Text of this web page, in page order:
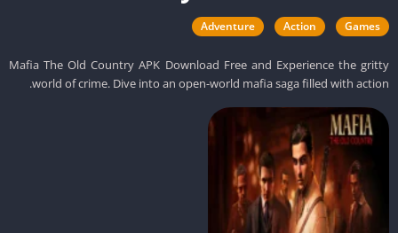
Games
Action
Adventure
Mafia The Old Country APK Download Free and Experience the
world of crime. Dive into an open-world mafia saga filled with